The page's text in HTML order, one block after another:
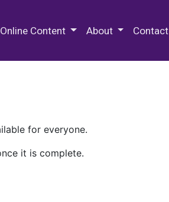
Online Content About Contact
for everyone.
it is complete.